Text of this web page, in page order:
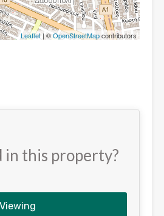
Leaflet| ©OpenStreetMapcontributors
in this property?